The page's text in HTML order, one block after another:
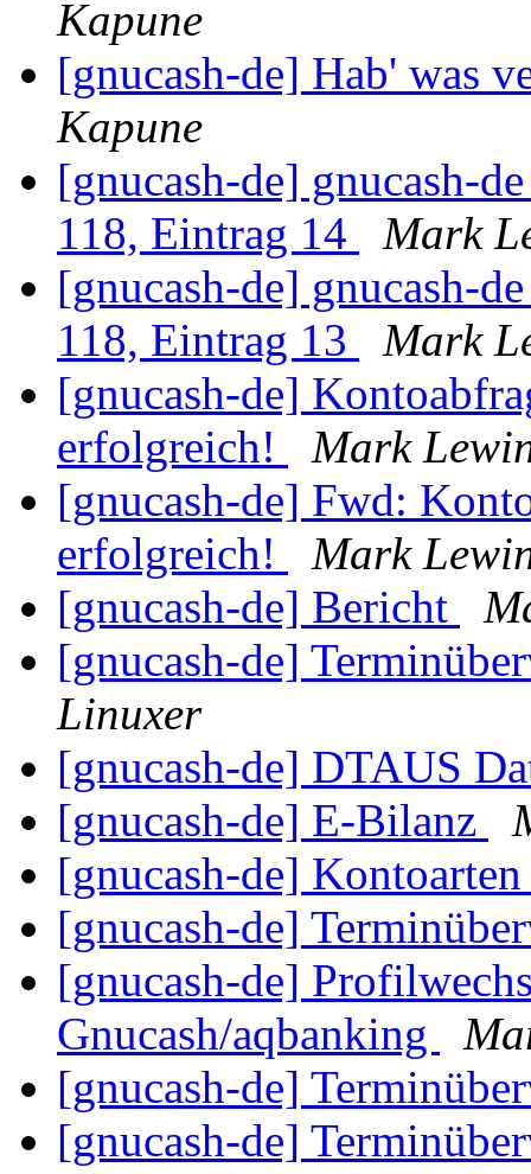
Kapune
[gnucash-de] Hab' was
Kapune
[gnucash-de] gnucash-
118, Eintrag 14
Mark
[gnucash-de] gnucash-
118, Eintrag 13
Mark
[gnucash-de]
erfolgreich!
Mark
[gnucash-de] Fwd:
erfolgreich!
Mark
[gnucash-de] Bericht
[gnucash-de]
Linuxer
[gnucash-de] DTAUS
[gnucash-de] E-Bilanz
[gnucash-de]
[gnucash-de]
[gnucash-de]
Gnucash/aqbanking
[gnucash-de]
[gnucash-de]